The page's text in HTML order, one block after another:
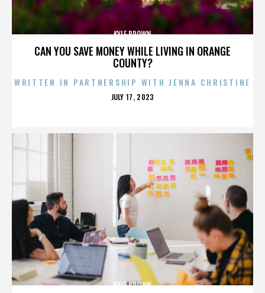
CAN YOU SAVE MONEY WHILE LIVING IN ORANGE
COUNTY?
KYLE BROWN
WRITTEN IN PARTNERSHIP WITH JENNA CHRISTINE
POSTED
JULY 17, 2023
KYLE BROWN